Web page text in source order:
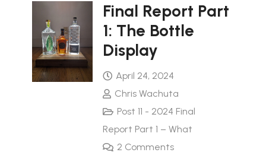
Final Report Part
1: The Bottle
Display
April 24, 2024
Chris Wachuta
Post 11 - 2024 Final
Report Part 1 – What
2 Comments